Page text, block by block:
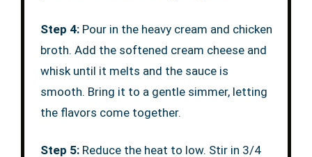
Step 4: Pour in the heavy cream and chicken
broth. Add the softened cream cheese and
whisk until it melts and the sauce is
smooth. Bring it to a gentle simmer, letting
the flavors come together.
Step 5: Reduce the heat to low. Stir in 3/4